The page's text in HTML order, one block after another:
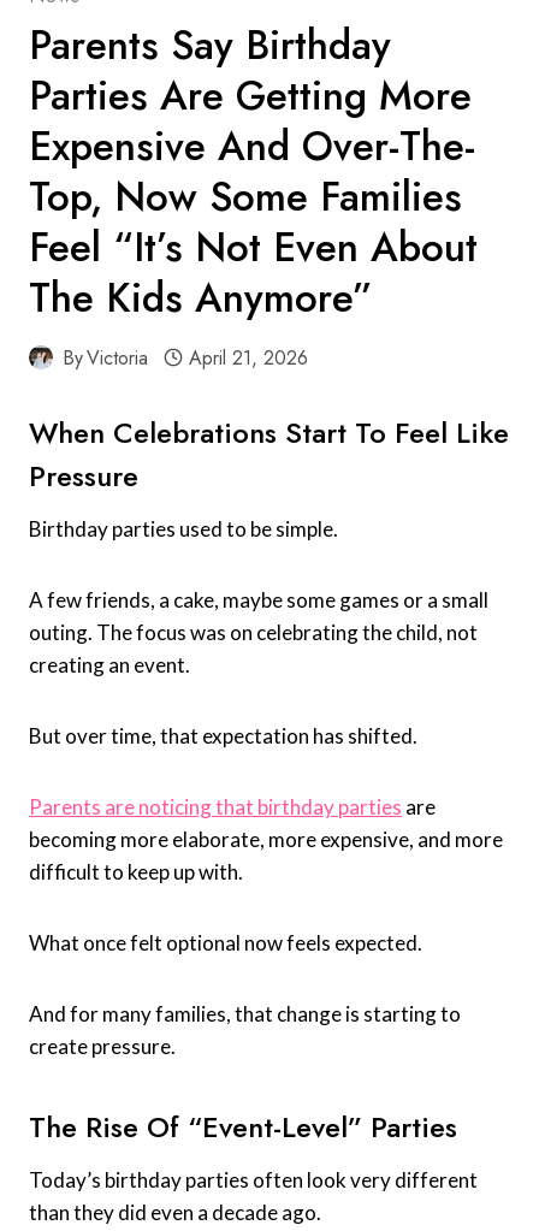
Parents Say Birthday
Parties Are Getting More
Expensive And Over-The-
Top, Now Some Families
Feel “It’s Not Even About
The Kids Anymore”
ByVictoria April 21, 2026
When Celebrations Start To Feel Like
Pressure
Birthday parties used to be simple.
A few friends, a cake, maybe some games or a small
outing. The focus was on celebrating the child, not
creating an event.
But over time, that expectation has shifted.
Parents are noticing that birthday parties are
becoming more elaborate, more expensive, and more
difficult to keep up with.
What once felt optional now feels expected.
And for many families, that change is starting to
create pressure.
The Rise Of “Event-Level” Parties
Today’s birthday parties often look very different
than they did even a decade ago.